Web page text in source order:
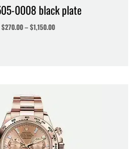
0008 black plate
$270.00–$1,150.00